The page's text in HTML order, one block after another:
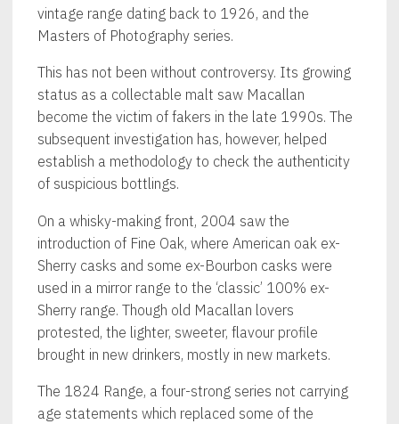
vintage range dating back to 1926, and the
Masters of Photography series.
This has not been without controversy. Its growing
status as a collectable malt saw Macallan
become the victim of fakers in the late 1990s. The
subsequent investigation has, however, helped
establish a methodology to check the authenticity
of suspicious bottlings.
On a whisky-making front, 2004 saw the
introduction of Fine Oak, where American oak ex-
Sherry casks and some ex-Bourbon casks were
used in a mirror range to the ‘classic’ 100% ex-
Sherry range. Though old Macallan lovers
protested, the lighter, sweeter, flavour profile
brought in new drinkers, mostly in new markets.
The 1824 Range, a four-strong series not carrying
age statements which replaced some of the